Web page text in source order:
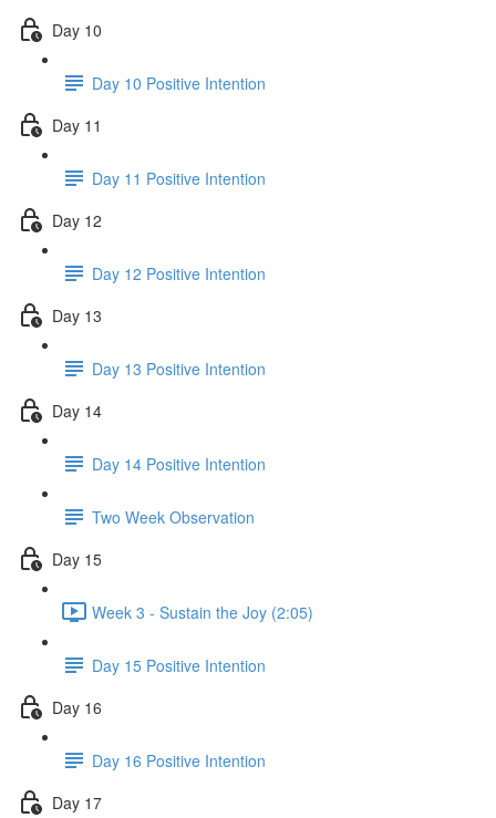
Day 10
Day 10 Positive Intention
Day 11
Day 11 Positive Intention
Day 12
Day 12 Positive Intention
Day 13
Day 13 Positive Intention
Day 14
Day 14 Positive Intention
Two Week Observation
Day 15
Week 3 - Sustain the Joy (2:05)
Day 15 Positive Intention
Day 16
Day 16 Positive Intention
Day 17